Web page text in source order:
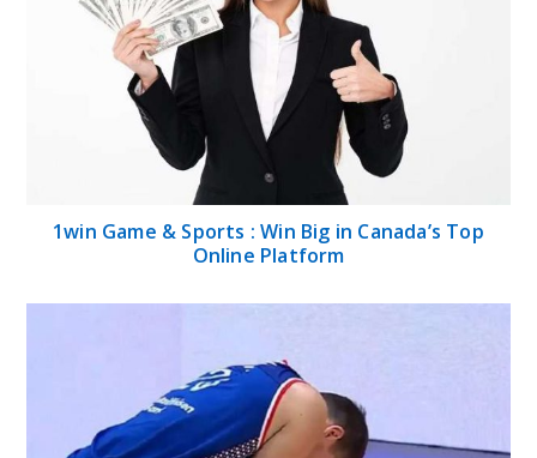
1win Game & Sports : Win Big in Canada’s Top
Online Platform